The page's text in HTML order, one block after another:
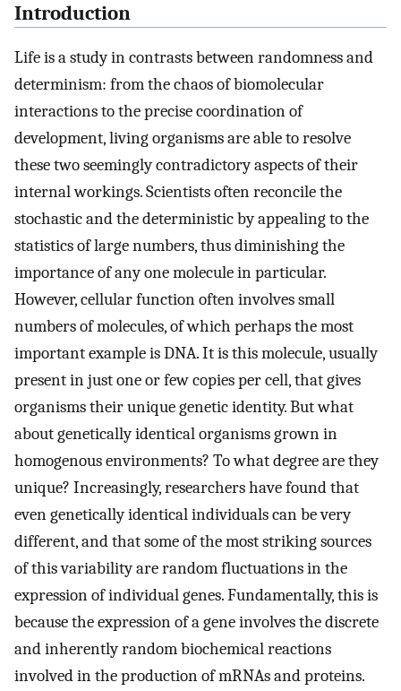
Introduction
Life is a study in contrasts between randomness and
determinism: from the chaos of biomolecular
interactions to the precise coordination of
development, living organisms are able to resolve
these two seemingly contradictory aspects of their
internal workings. Scientists often reconcile the
stochastic and the deterministic by appealing to the
statistics of large numbers, thus diminishing the
importance of any one molecule in particular.
However, cellular function often involves small
numbers of molecules, of which perhaps the most
important example is DNA. It is this molecule, usually
present in just one or few copies per cell, that gives
organisms their unique genetic identity. But what
about genetically identical organisms grown in
homogenous environments? To what degree are they
unique? Increasingly, researchers have found that
even genetically identical individuals can be very
different, and that some of the most striking sources
of this variability are random fluctuations in the
expression of individual genes. Fundamentally, this is
because the expression of a gene involves the discrete
and inherently random biochemical reactions
involved in the production of mRNAs and proteins.